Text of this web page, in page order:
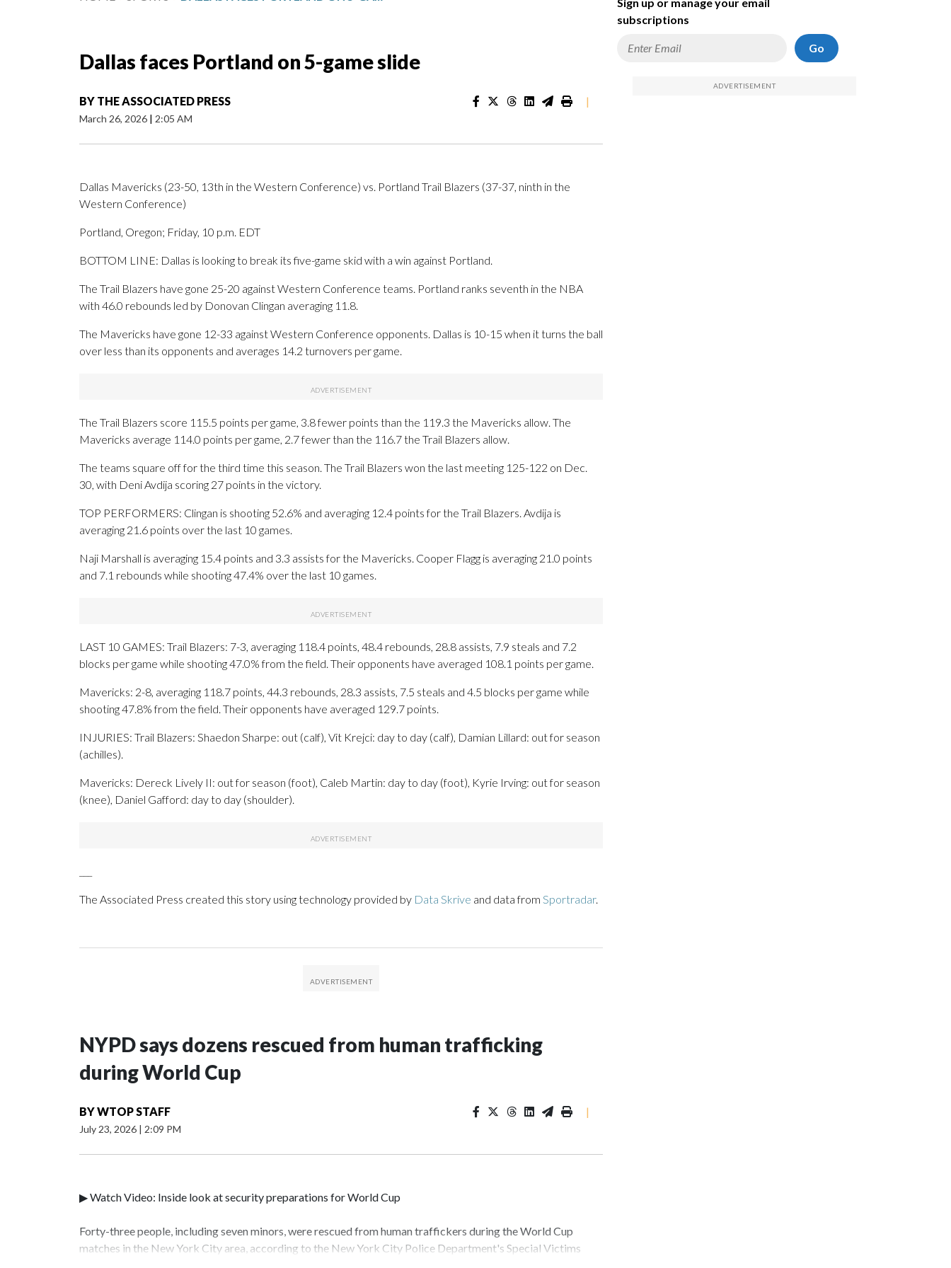
Dallas faces Portland on 5-game slide
BY THE ASSOCIATED PRESS
March 26, 2026 | 2:05 AM
|
Dallas Mavericks (23-50, 13th in the Western Conference) vs. Portland Trail Blazers (37-37, ninth in the
Western Conference)
Portland, Oregon; Friday, 10 p.m. EDT
BOTTOM LINE: Dallas is looking to break its five-game skid with a win against Portland.
The Trail Blazers have gone 25-20 against Western Conference teams. Portland ranks seventh in the NBA
with 46.0 rebounds led by Donovan Clingan averaging 11.8.
The Mavericks have gone 12-33 against Western Conference opponents. Dallas is 10-15 when it turns the ball
over less than its opponents and averages 14.2 turnovers per game.
The Trail Blazers score 115.5 points per game, 3.8 fewer points than the 119.3 the Mavericks allow. The
Mavericks average 114.0 points per game, 2.7 fewer than the 116.7 the Trail Blazers allow.
The teams square off for the third time this season. The Trail Blazers won the last meeting 125-122 on Dec.
30, with Deni Avdija scoring 27 points in the victory.
TOP PERFORMERS: Clingan is shooting 52.6% and averaging 12.4 points for the Trail Blazers. Avdija is
averaging 21.6 points over the last 10 games.
Naji Marshall is averaging 15.4 points and 3.3 assists for the Mavericks. Cooper Flagg is averaging 21.0 points
and 7.1 rebounds while shooting 47.4% over the last 10 games.
LAST 10 GAMES: Trail Blazers: 7-3, averaging 118.4 points, 48.4 rebounds, 28.8 assists, 7.9 steals and 7.2
blocks per game while shooting 47.0% from the field. Their opponents have averaged 108.1 points per game.
Mavericks: 2-8, averaging 118.7 points, 44.3 rebounds, 28.3 assists, 7.5 steals and 4.5 blocks per game while
shooting 47.8% from the field. Their opponents have averaged 129.7 points.
INJURIES: Trail Blazers: Shaedon Sharpe: out (calf), Vit Krejci: day to day (calf), Damian Lillard: out for season
(achilles).
Mavericks: Dereck Lively II: out for season (foot), Caleb Martin: day to day (foot), Kyrie Irving: out for season
(knee), Daniel Gafford: day to day (shoulder).
The Associated Press created this story using technology provided by Data Skrive and data from Sportradar.
NYPD says dozens rescued from human trafficking
during World Cup
BYWTOP STAFF
July 23, 2026 | 2:09 PM
|
▶ Watch Video: Inside look at security preparations for World Cup
Forty-three people, including seven minors, were rescued from human traffickers during the World Cup
matches in the New York City area, according to the New York City Police Department's Special Victims
subscriptions
Go